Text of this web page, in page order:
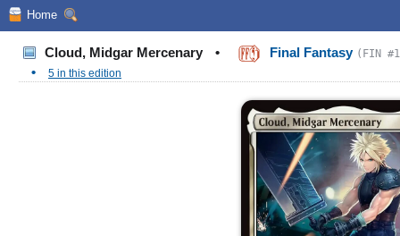
Home
Cloud, Midgar Mercenary • Final Fantasy (FIN
• 5 in this edition